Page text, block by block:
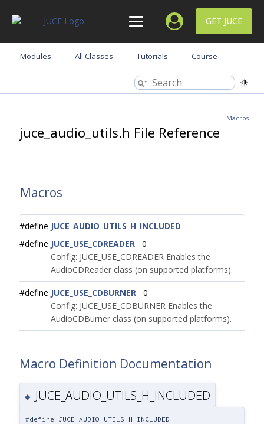
GET JUCE
Modules All Classes Tutorials Course
Macros
juce_audio_utils.h File Reference
Macros
#define JUCE_AUDIO_UTILS_H_INCLUDED
#define JUCE_USE_CDREADER 0
Config: JUCE_USE_CDREADER Enables the
AudioCDReader class (on supported platforms).
#define JUCE_USE_CDBURNER 0
Config: JUCE_USE_CDBURNER Enables the
AudioCDBurner class (on supported platforms).
Macro Definition Documentation
◆ JUCE_AUDIO_UTILS_H_INCLUDED
#define JUCE_AUDIO_UTILS_H_INCLUDED